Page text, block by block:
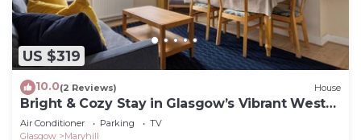
US $319
10.0(2 Reviews) House
Bright & Cozy Stay in Glasgow’s Vibrant West
End
Air Conditioner Parking
TV
Glasgow
Maryhill